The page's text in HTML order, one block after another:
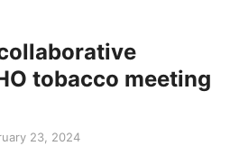
tobacco meeting
23, 2024